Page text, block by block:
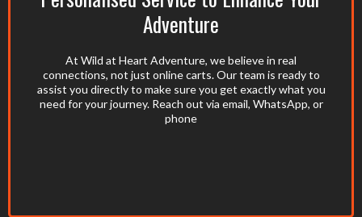
Adventure
At Wild at Heart Adventure, we believe in real
connections, not just online carts. Our team is ready to
assist you directly to make sure you get exactly what you
need for your journey. Reach out via email, WhatsApp, or
phone